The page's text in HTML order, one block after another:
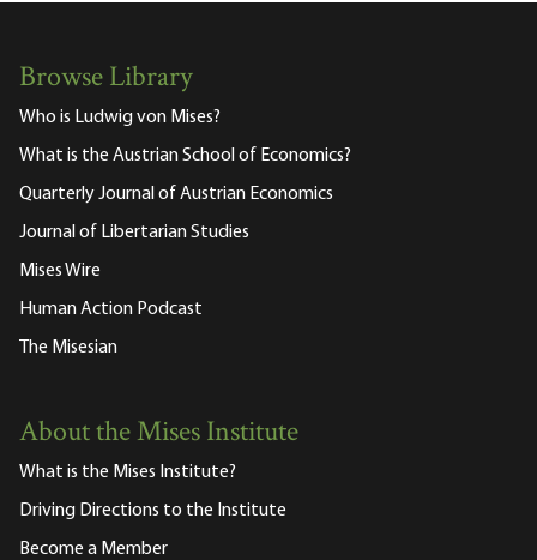
Browse Library
Who is Ludwig von Mises?
What is the Austrian School of Economics?
Quarterly Journal of Austrian Economics
Journal of Libertarian Studies
Mises Wire
Human Action Podcast
The Misesian
About the Mises Institute
What is the Mises Institute?
Driving Directions to the Institute
Become a Member